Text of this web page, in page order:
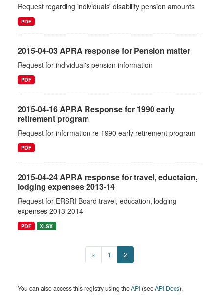
Request regarding individuals' disability pension amounts
PDF
2015-04-03 APRA response for Pension matter
Request for individual's pension information
PDF
2015-04-16 APRA Response for 1990 early
retirement program
Request for information re 1990 early retirement program
PDF
2015-04-24 APRA response for travel, eductaion,
lodging expenses 2013-14
Request for ERSRI Board travel, education, lodging
expenses 2013-2014
PDF XLSX
« 1 2
You can also access this registry using theAPI (seeAPI Docs).